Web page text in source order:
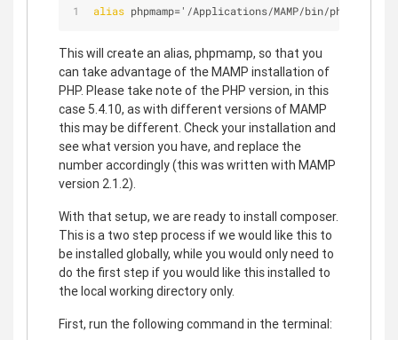
alias phpmamp='/Applications/MAMP/bin/php/php
This will create an alias, phpmamp, so that you
can take advantage of the MAMP installation of
PHP. Please take note of the PHP version, in this
case 5.4.10, as with different versions of MAMP
this may be different. Check your installation and
see what version you have, and replace the
number accordingly (this was written with MAMP
version 2.1.2).
With that setup, we are ready to install composer.
This is a two step process if we would like this to
be installed globally, while you would only need to
do the first step if you would like this installed to
the local working directory only.
First, run the following command in the terminal: